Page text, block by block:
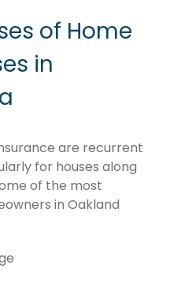
of Home
in
are recurrent
for houses along
of the most
in Oakland